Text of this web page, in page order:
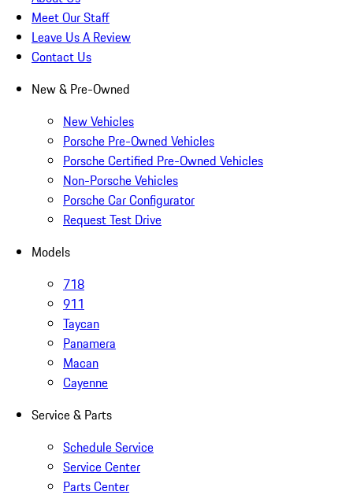
Meet Our Staff
Leave Us A Review
Contact Us
New & Pre-Owned
New Vehicles
Porsche Pre-Owned Vehicles
Porsche Certified Pre-Owned Vehicles
Non-Porsche Vehicles
Porsche Car Configurator
Request Test Drive
Models
718
911
Taycan
Panamera
Macan
Cayenne
Service & Parts
Schedule Service
Service Center
Parts Center